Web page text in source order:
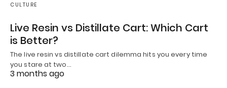
CULTURE
Live Resin vs Distillate Cart: Which Cart
is Better?
The live resin vs distillate cart dilemma hits you every time
you stare at two…
3 months ago